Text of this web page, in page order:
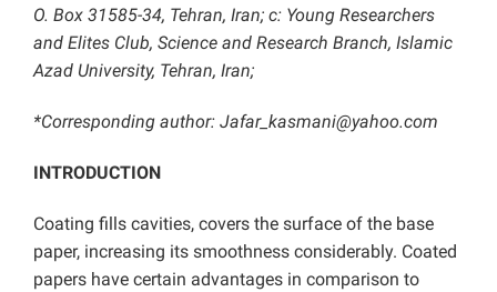
O. Box 31585-34, Tehran, Iran; c: Young Researchers
and Elites Club, Science and Research Branch, Islamic
Azad University, Tehran, Iran;
*Corresponding author: Jafar_kasmani@yahoo.com
INTRODUCTION
Coating fills cavities, covers the surface of the base
paper, increasing its smoothness considerably. Coated
papers have certain advantages in comparison to